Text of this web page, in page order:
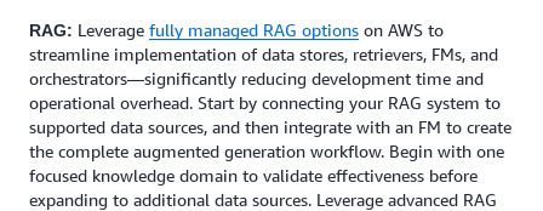
RAG: Leverage fully managed RAG options on AWS to
streamline implementation of data stores, retrievers, FMs, and
orchestrators—significantly reducing development time and
operational overhead. Start by connecting your RAG system to
supported data sources, and then integrate with an FM to create
the complete augmented generation workflow. Begin with one
focused knowledge domain to validate effectiveness before
expanding to additional data sources. Leverage advanced RAG